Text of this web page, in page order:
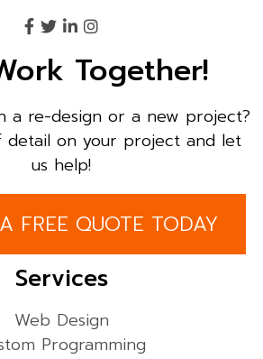
Together!
a re-design or a new project?
detail on your project and let
us help!
FREE QUOTE TODAY
Services
Web Design
Programming